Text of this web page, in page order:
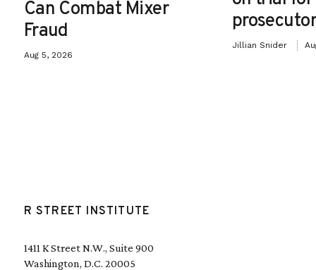
Can Combat Mixer
Fraud
Aug 5, 2026
Jillian Snider
R STREET INSTITUTE
1411 K Street N.W., Suite 900
Washington, D.C. 20005